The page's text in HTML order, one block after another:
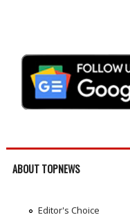
ABOUT TOPNEWS
Editor's Choice